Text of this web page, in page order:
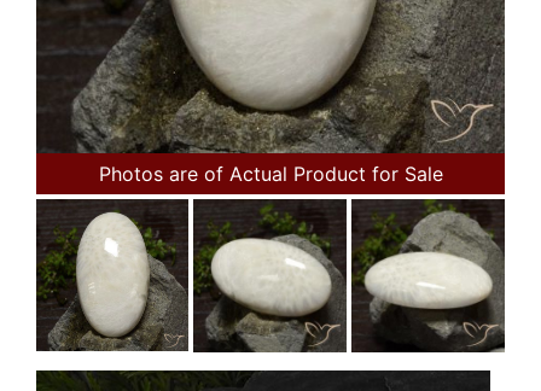
Photos are of Actual Product for Sale